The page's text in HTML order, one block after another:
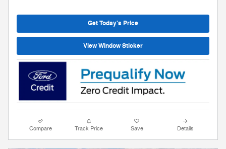
Get Today's Price
View Window Sticker
Compare Track Price Save Details